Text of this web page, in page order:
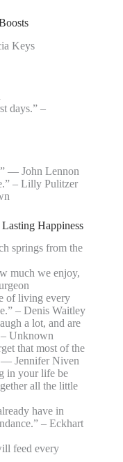
Keys
days.” –
― John Lennon
– Lilly Pulitzer
Happiness
springs from the
much we enjoy,
of living every
– Denis Waitley
a lot, and are
Unknown
that most of the
― Jennifer Niven
in your life be
all the little
have in
– Eckhart
feed every